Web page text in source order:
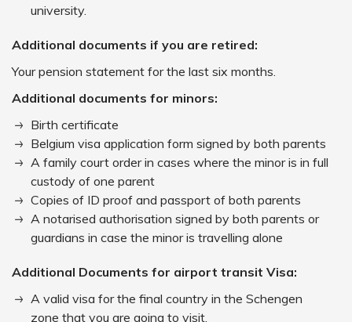
university.
Additional documents if you are retired:
Your pension statement for the last six months.
Additional documents for minors:
Birth certificate
Belgium visa application form signed by both parents
A family court order in cases where the minor is in full
custody of one parent
Copies of ID proof and passport of both parents
A notarised authorisation signed by both parents or
guardians in case the minor is travelling alone
Additional Documents for airport transit Visa:
A valid visa for the final country in the Schengen
zone that you are going to visit.